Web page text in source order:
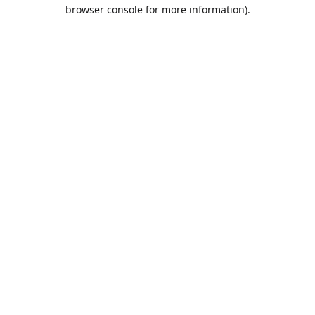
browser console for more information).